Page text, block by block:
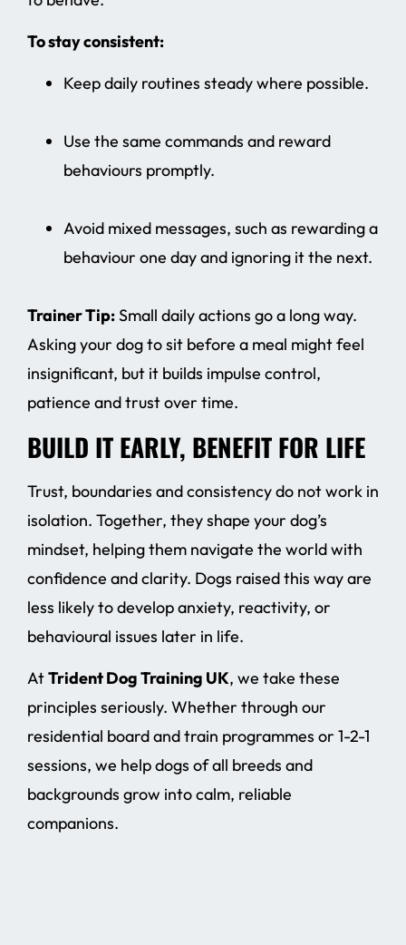
To stay consistent:
Keep daily routines steady where possible.
Use the same commands and reward
behaviours promptly.
Avoid mixed messages, such as rewarding a
behaviour one day and ignoring it the next.
Trainer Tip:Small daily actions go a long way.
Asking your dog to sit before a meal might feel
insignificant, but it builds impulse control,
patience and trust over time.
BUILD IT EARLY, BENEFIT FOR LIFE
Trust, boundaries and consistency do not work in
isolation. Together, they shape your dog’s
mindset, helping them navigate the world with
confidence and clarity. Dogs raised this way are
less likely to develop anxiety, reactivity, or
behavioural issues later in life.
AtTrident Dog Training UK, we take these
principles seriously. Whether through our
residential board and train programmes or 1-2-1
sessions, we help dogs of all breeds and
backgrounds grow into calm, reliable
companions.